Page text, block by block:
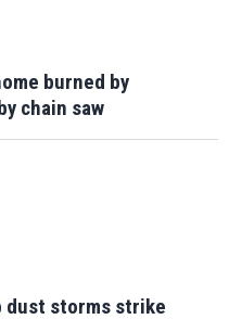
burned by
chain saw
dust storms strike